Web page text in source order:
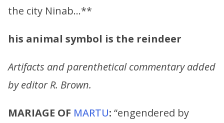
the city Ninab…**
his animal symbol is the reindeer
Artifacts and parenthetical commentary added
by editor R. Brown.
MARIAGE OF MARTU: “engendered by